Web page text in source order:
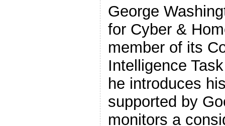
George
for Cyber &
member of its
Intelligence
he introduces
supported by
monitors a